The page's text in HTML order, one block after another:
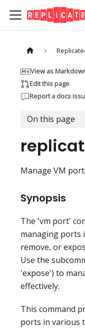
View as
Edit this page
Report a docs
On this page
Manage VM
Synopsis
The 'vm port'
managing ports
remove, or
Use the
'expose') to
effectively.
This command
ports in various